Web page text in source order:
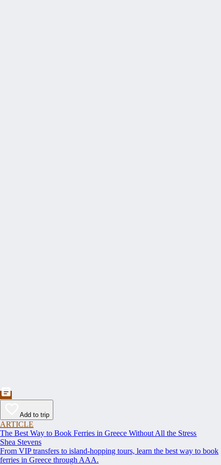
Add to trip
ARTICLE
The Best Way to Book Ferries in Greece Without All the Stress
Shea Stevens
From VIP transfers to island-hopping tours, learn the best way to book
ferries in Greece through AAA.